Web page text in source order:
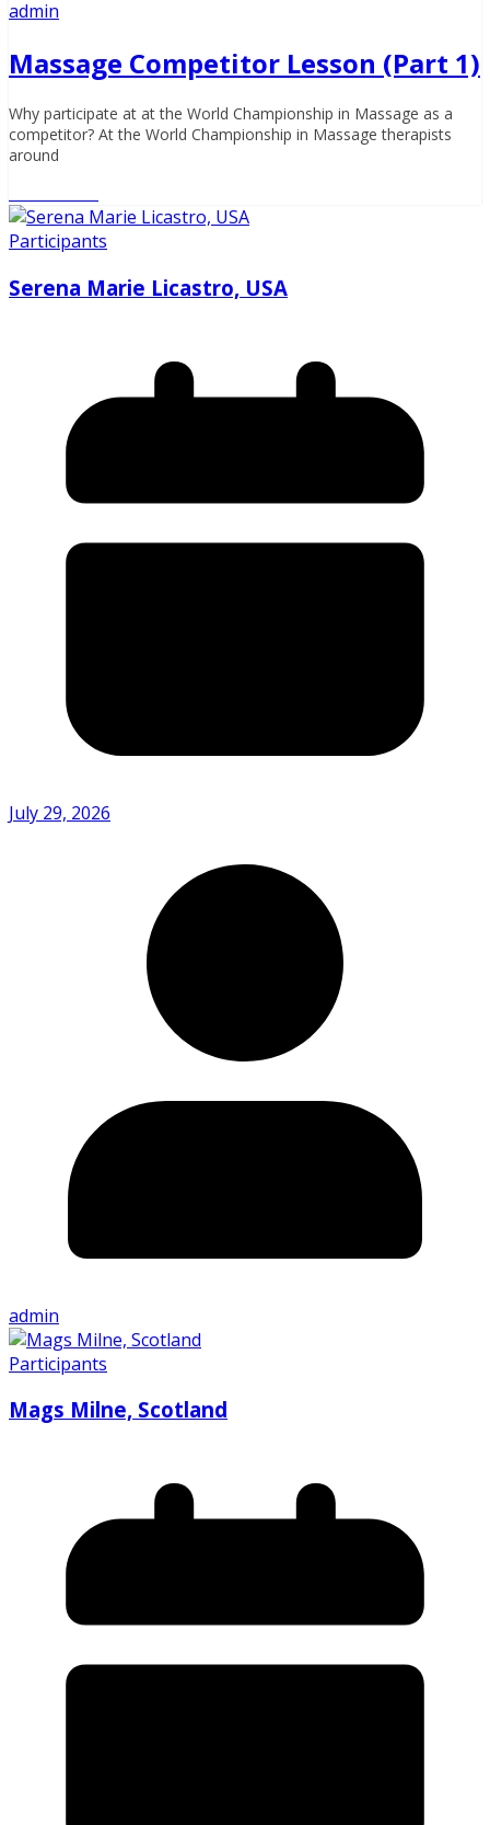
admin
Massage Competitor Lesson (Part 1)
Why participate at at the World Championship in Massage as a
competitor? At the World Championship in Massage therapists
around
Participants
Serena Marie Licastro, USA
July 29, 2026
admin
Participants
Mags Milne, Scotland